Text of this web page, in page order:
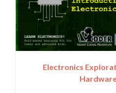
Electronics